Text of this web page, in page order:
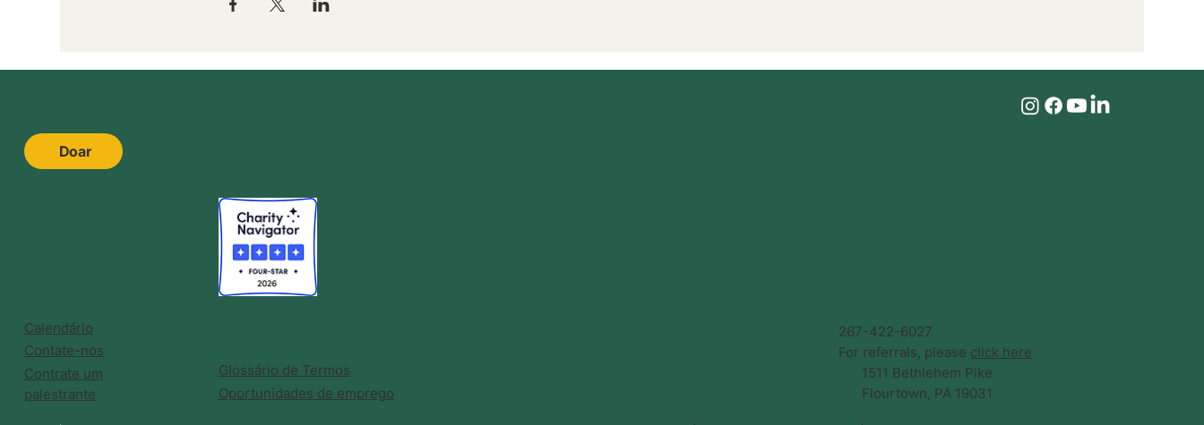
Glossário de Termos
Oportunidades de emprego
Calendário
Contate-nos
Contrate um
palestrante
Doar
267-422-6027
For referrals, please click here
1511 Bethlehem Pike
Flourtown, PA 19031